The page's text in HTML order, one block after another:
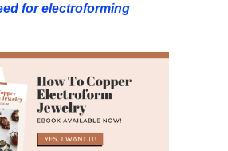
for electroforming